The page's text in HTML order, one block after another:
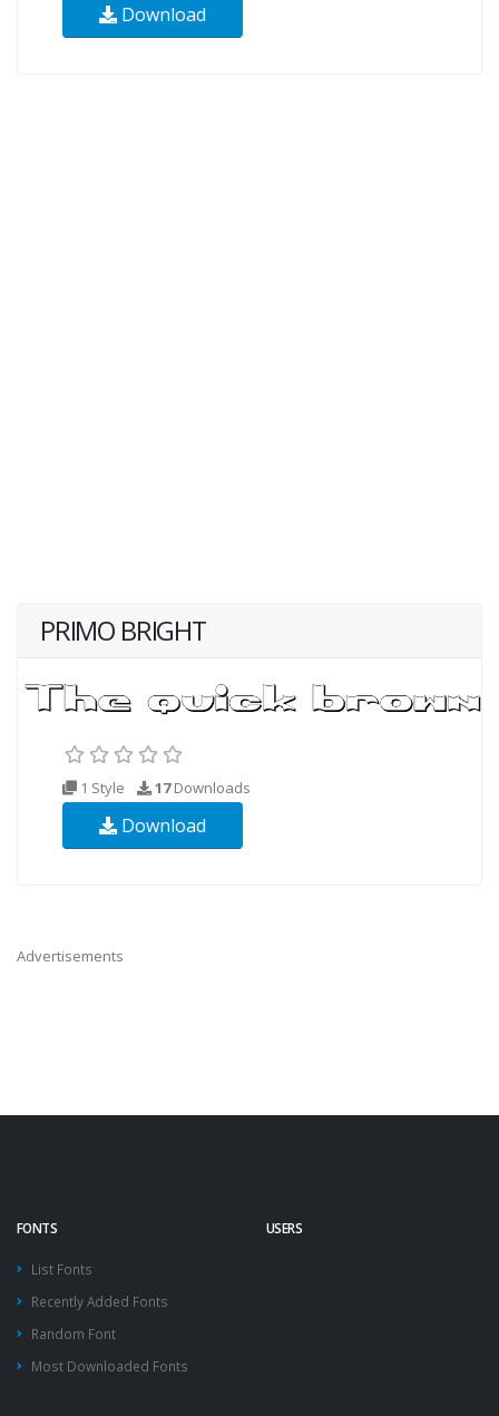
Download
PRIMO BRIGHT
1 Style 17Downloads
Download
Advertisements
FONTS
List Fonts
Recently Added Fonts
Random Font
Most Downloaded Fonts
USERS